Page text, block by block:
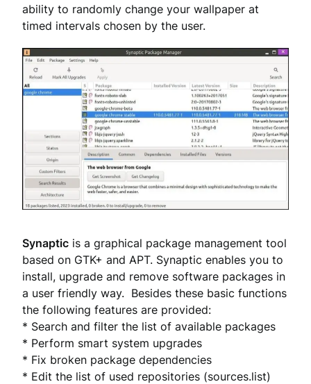
ability to randomly change your wallpaper at
timed intervals chosen by the user.
Synaptic is a graphical package management tool
based on GTK+ and APT. Synaptic enables you to
install, upgrade and remove software packages in
a user friendly way. Besides these basic functions
the following features are provided:
* Search and filter the list of available packages
* Perform smart system upgrades
* Fix broken package dependencies
* Edit the list of used repositories (sources.list)